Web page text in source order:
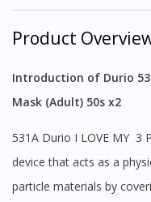
Product
Introduction of Durio
Mask (Adult) 50s x2
531A Durio I LOVE MY 3 Ply Protective Face Mask is disposable
device that acts as a
particle materials by